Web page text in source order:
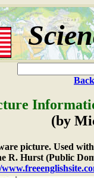
(by
picture. Used
R. Hurst (Public